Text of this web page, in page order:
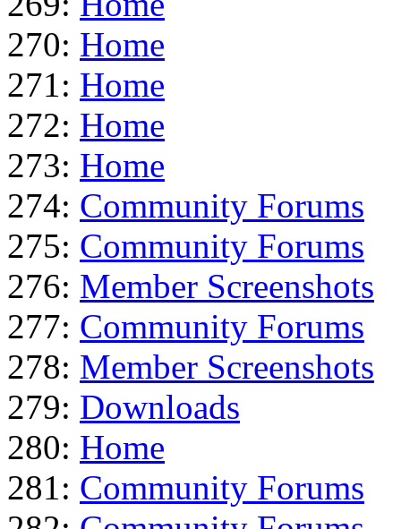
270: Home
271: Home
272: Home
273: Home
274: Community Forums
275: Community Forums
276: Member Screenshots
277: Community Forums
278: Member Screenshots
279: Downloads
280: Home
281: Community Forums